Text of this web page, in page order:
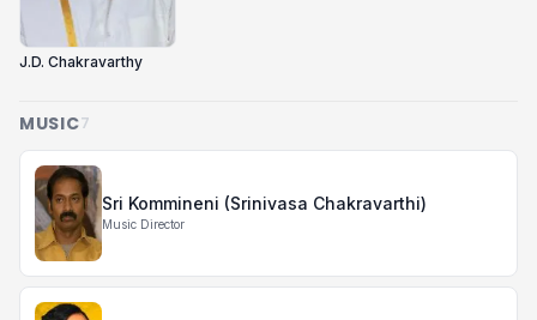
J.D. Chakravarthy
MUSIC7
Sri Kommineni (Srinivasa Chakravarthi)
Music Director